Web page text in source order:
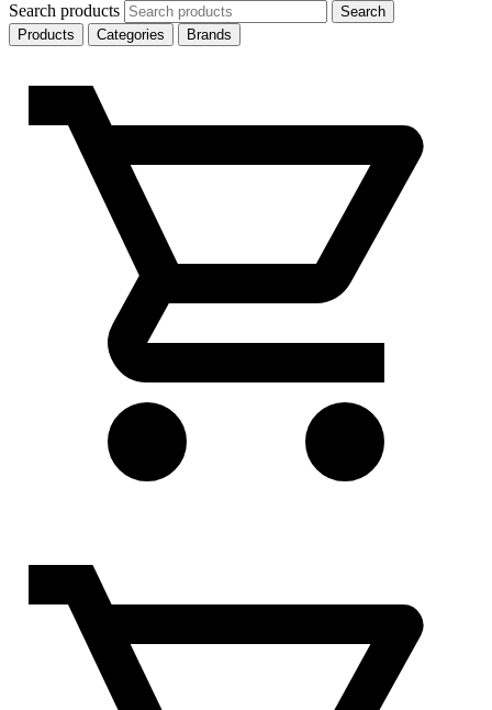
Search products
Search
Products
Categories Brands